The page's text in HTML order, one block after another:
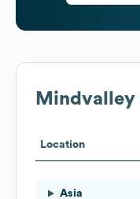
Mindvalley
Location
Asia